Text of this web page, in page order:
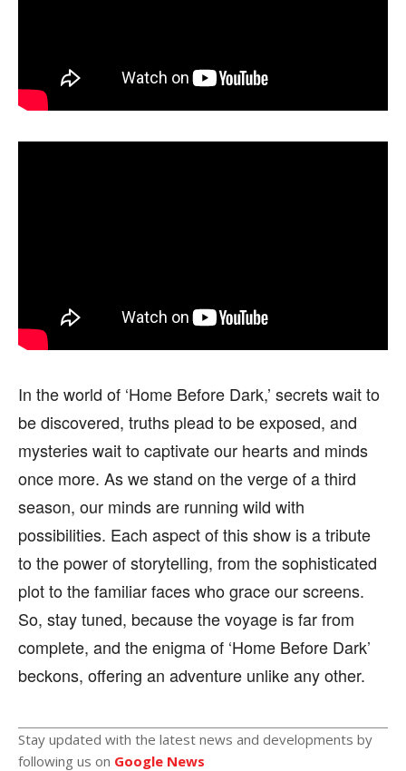
In the world of ‘Home Before Dark,’ secrets wait to
be discovered, truths plead to be exposed, and
mysteries wait to captivate our hearts and minds
once more. As we stand on the verge of a third
season, our minds are running wild with
possibilities. Each aspect of this show is a tribute
to the power of storytelling, from the sophisticated
plot to the familiar faces who grace our screens.
So, stay tuned, because the voyage is far from
complete, and the enigma of ‘Home Before Dark’
beckons, offering an adventure unlike any other.
Stay updated with the latest news and developments by
following us on Google News